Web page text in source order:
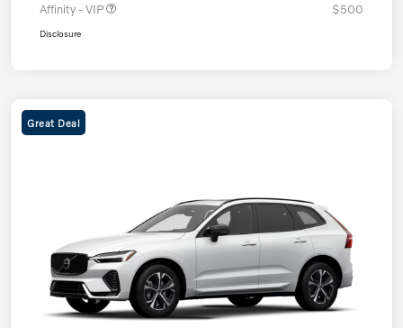
Affinity - VIP
$500
Disclosure
Great Deal